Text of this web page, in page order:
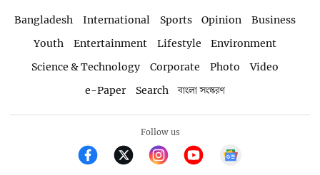
Bangladesh International Sports Opinion
Business
Youth
Entertainment Lifestyle
Environment
Science & Technology
Corporate Photo
Video
e-Paper
Search বাংলা সংস্করণ
Follow us